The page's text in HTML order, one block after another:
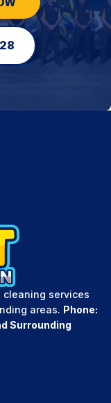
services
areas. Phone:
Surrounding